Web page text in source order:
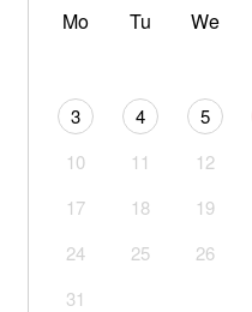
Mo
Tu We
3
4 5
10
11 12
17
18 19
24
25 26
31